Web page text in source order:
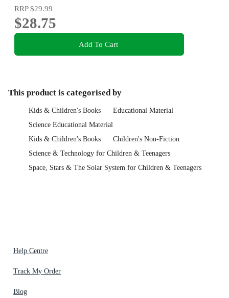
RRP$29.99
$28.75
Add To Cart
This product is categorised by
Kids & Children's Books
Educational Material
Science Educational Material
Kids & Children's Books
Children's Non-Fiction
Science & Technology for Children & Teenagers
Space, Stars & The Solar System for Children & Teenagers
Help Centre
Track My Order
Blog